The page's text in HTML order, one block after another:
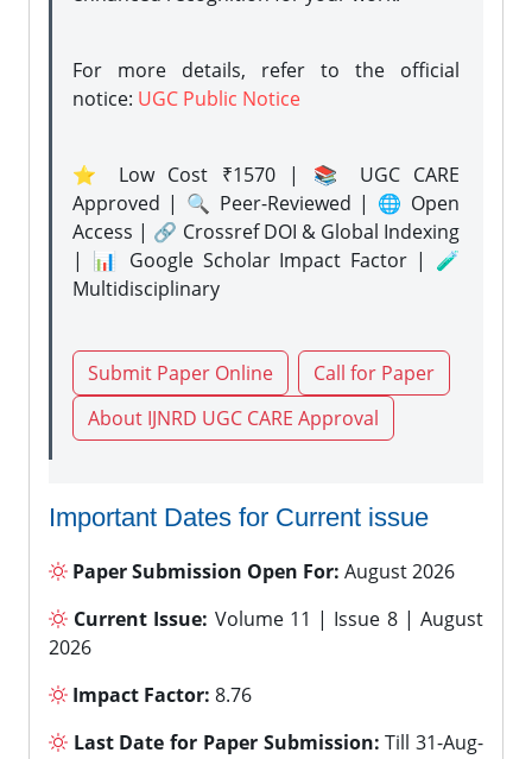
For more details, refer to the official
notice: UGC Public Notice
⭐ Low Cost ₹1570 | 📚 UGC CARE
Approved | 🔍 Peer-Reviewed | 🌐 Open
Access | 🔗 Crossref DOI & Global Indexing
| 📊 Google Scholar Impact Factor | 🧪
Multidisciplinary
Submit Paper Online
Call for Paper
About IJNRD UGC CARE Approval
Important Dates for Current issue
Paper Submission Open For: August 2026
Current Issue: Volume 11 | Issue 8 | August
2026
Impact Factor: 8.76
Last Date for Paper Submission: Till 31-Aug-